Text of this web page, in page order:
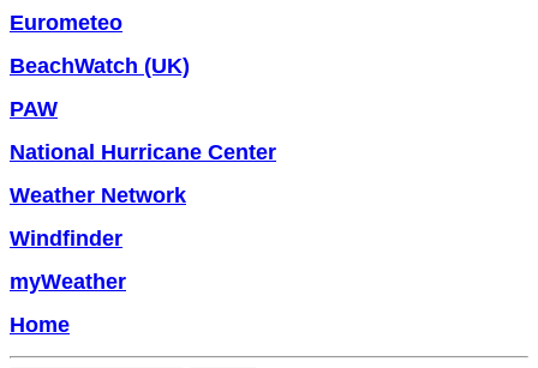
Eurometeo
BeachWatch (UK)
PAW
National Hurricane Center
Weather Network
Windfinder
myWeather
Home